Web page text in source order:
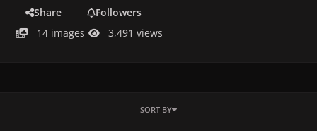
Share
Followers
14 images
3,491 views
SORT BY